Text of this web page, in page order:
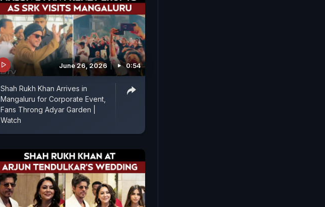
June 26, 2026 0:54
Shah Rukh Khan Arrives in
Mangaluru for Corporate Event,
Fans Throng Adyar Garden |
Watch